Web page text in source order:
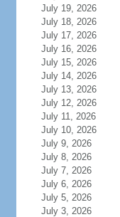
July 19, 2026
July 18, 2026
July 17, 2026
July 16, 2026
July 15, 2026
July 14, 2026
July 13, 2026
July 12, 2026
July 11, 2026
July 10, 2026
July 9, 2026
July 8, 2026
July 7, 2026
July 6, 2026
July 5, 2026
July 3, 2026